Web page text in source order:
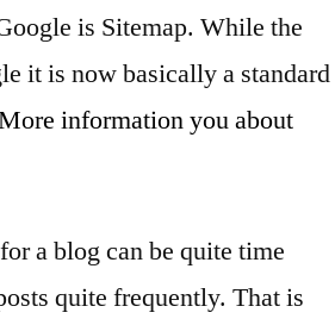
Googleis Sitemap. While the
it is now basically a standard
information you about
a blog can be quite time
quite frequently. That is